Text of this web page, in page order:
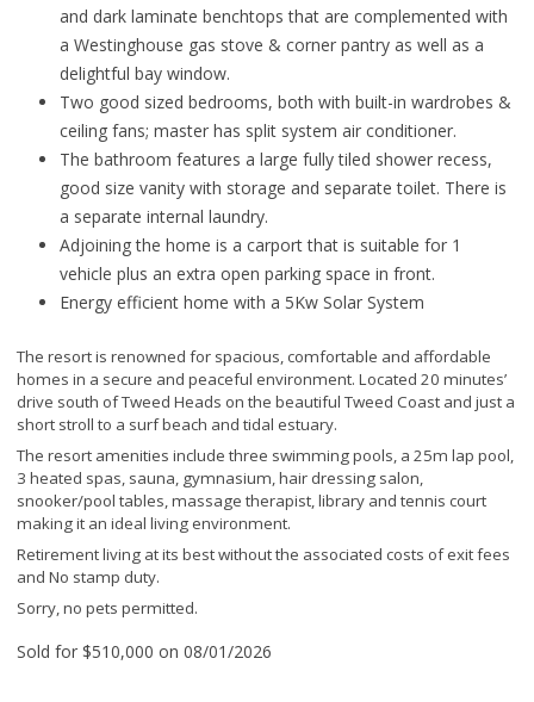
and dark laminate benchtops that are complemented with
a Westinghouse gas stove & corner pantry as well as a
delightful bay window.
Two good sized bedrooms, both with built-in wardrobes &
ceiling fans; master has split system air conditioner.
The bathroom features a large fully tiled shower recess,
good size vanity with storage and separate toilet. There is
a separate internal laundry.
Adjoining the home is a carport that is suitable for 1
vehicle plus an extra open parking space in front.
Energy efficient home with a 5Kw Solar System
The resort is renowned for spacious, comfortable and affordable
homes in a secure and peaceful environment. Located 20 minutes’
drive south of Tweed Heads on the beautiful Tweed Coast and just a
short stroll to a surf beach and tidal estuary.
The resort amenities include three swimming pools, a 25m lap pool,
3 heated spas, sauna, gymnasium, hair dressing salon,
snooker/pool tables, massage therapist, library and tennis court
making it an ideal living environment.
Retirement living at its best without the associated costs of exit fees
and No stamp duty.
Sorry, no pets permitted.
Sold for $510,000 on 08/01/2026